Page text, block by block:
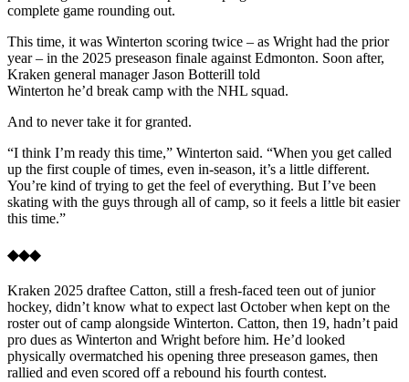
complete game rounding out.
This time, it was Winterton scoring twice – as Wright had the prior
year – in the 2025 preseason finale against Edmonton. Soon after,
Kraken general manager Jason Botterill told
Winterton he’d break camp with the NHL squad.
And to never take it for granted.
“I think I’m ready this time,” Winterton said. “When you get called
up the first couple of times, even in-season, it’s a little different.
You’re kind of trying to get the feel of everything. But I’ve been
skating with the guys through all of camp, so it feels a little bit easier
this time.”
◆◆◆
Kraken 2025 draftee Catton, still a fresh-faced teen out of junior
hockey, didn’t know what to expect last October when kept on the
roster out of camp alongside Winterton. Catton, then 19, hadn’t paid
pro dues as Winterton and Wright before him. He’d looked
physically overmatched his opening three preseason games, then
rallied and even scored off a rebound his fourth contest.